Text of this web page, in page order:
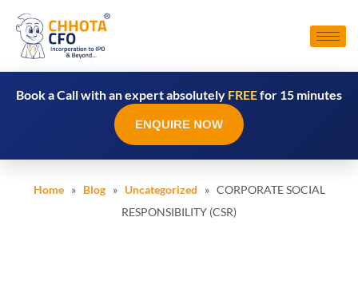
Book a Call with an expert absolutely FREEfor 15 minutes
ENQUIRE NOW
Home» Blog» Uncategorized » CORPORATE SOCIAL
RESPONSIBILITY (CSR)